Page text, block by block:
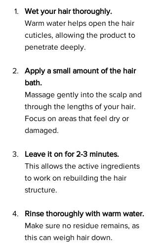
Wet your hair thoroughly.
Warm water helps open the hair
cuticles, allowing the product to
penetrate deeply.
Apply a small amount of the hair
bath.
Massage gently into the scalp and
through the lengths of your hair.
Focus on areas that feel dry or
damaged.
Leave it on for 2-3 minutes.
This allows the active ingredients
to work on rebuilding the hair
structure.
Rinse thoroughly with warm water.
Make sure no residue remains, as
this can weigh hair down.